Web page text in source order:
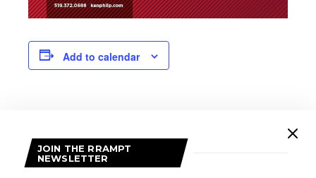
Add to calendar
February 17
Time:
JOIN THE RRAMPT
NEWSLETTER